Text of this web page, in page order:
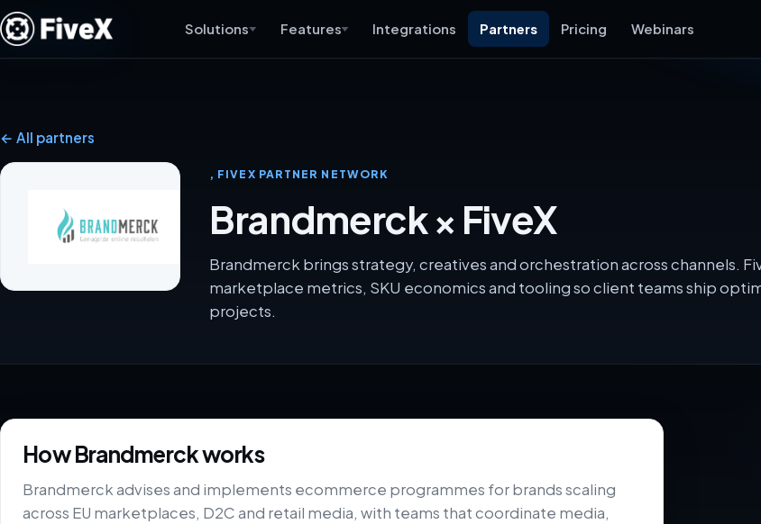
Solutions Features Integrations Partners Pricing Webinars
← All partners
, FIVEX PARTNER NETWORK
Brandmerck × FiveX
Brandmerck brings strategy, creatives and orchestration across channels.
marketplace metrics, SKU economics and tooling so client teams ship
projects.
How Brandmerck works
Brandmerck advises and implements ecommerce programmes for brands scaling
across EU marketplaces, D2C and retail media, with teams that coordinate media,